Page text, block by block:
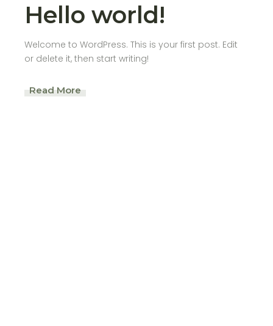
Hello world!
Welcome to WordPress. This is your first post. Edit
or delete it, then start writing!
Read More